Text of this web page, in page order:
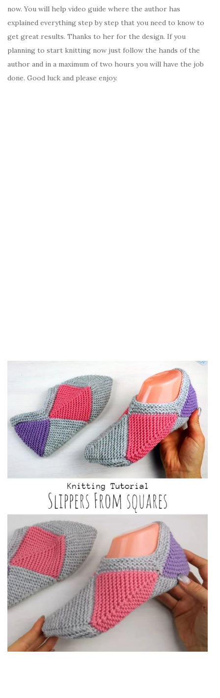
now. You will help video guide where the author has
explained everything step by step that you need to know to
get great results. Thanks to her for the design. If you
planning to start knitting now just follow the hands of the
author and in a maximum of two hours you will have the job
done. Good luck and please enjoy.